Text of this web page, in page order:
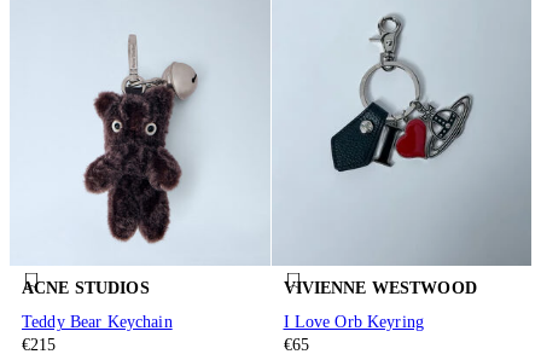
ACNE STUDIOS
Teddy Bear Keychain
€215
VIVIENNE WESTWOOD
I Love Orb Keyring
€65